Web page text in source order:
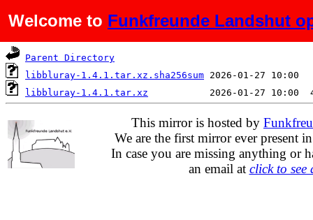
Welcome to Funkfreunde Landshut
Name Last modified
Parent Directory
libbluray-1.4.1.tar.xz.sha256sum
libbluray-1.4.1.tar.xz
This mirror is hosted by
We are the first mirror ever present
In case you are missing anything or
an email at click to see